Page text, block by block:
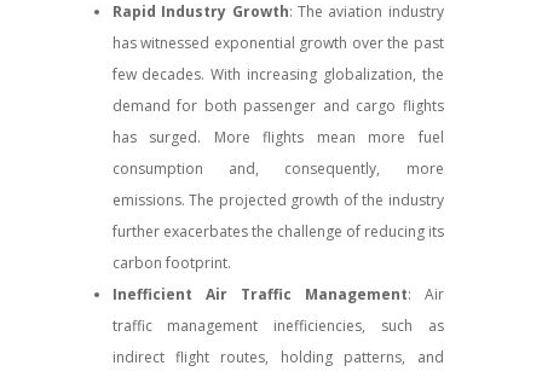
Rapid Industry Growth: The aviation industry
has witnessed exponential growth over the past
few decades. With increasing globalization, the
demand for both passenger and cargo flights
has surged. More flights mean more fuel
consumption and, consequently, more
emissions. The projected growth of the industry
further exacerbates the challenge of reducing its
carbon footprint.
Inefficient Air Traffic Management: Air
traffic management inefficiencies, such as
indirect flight routes, holding patterns, and